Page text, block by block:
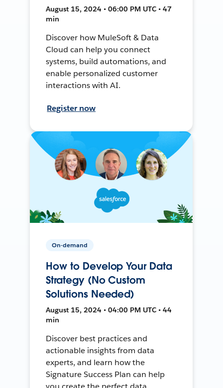
August 15, 2024 • 06:00 PM UTC • 47
min
Discover how MuleSoft & Data
Cloud can help you connect
systems, build automations, and
enable personalized customer
interactions with AI.
Register now
On-demand
How to Develop Your Data
Strategy (No Custom
Solutions Needed)
August 15, 2024 • 04:00 PM UTC • 44
min
Discover best practices and
actionable insights from data
experts, and learn how the
Signature Success Plan can help